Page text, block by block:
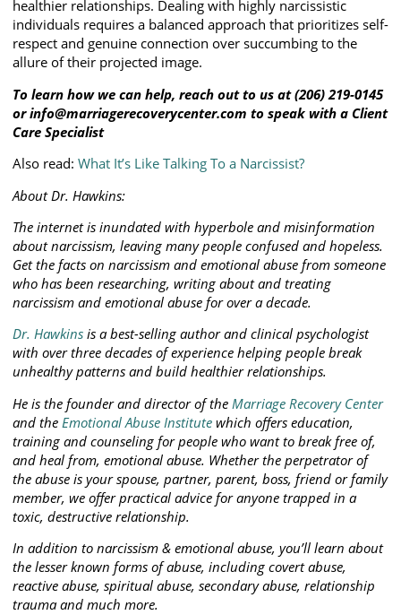
healthier relationships. Dealing with highly narcissistic
individuals requires a balanced approach that prioritizes self-
respect and genuine connection over succumbing to the
allure of their projected image.
To learn how we can help, reach out to us at (206) 219-0145
or info@marriagerecoverycenter.com to speak with a Client
Care Specialist
Also read: What It’s Like Talking To a Narcissist?
About Dr. Hawkins:
The internet is inundated with hyperbole and misinformation
about narcissism, leaving many people confused and hopeless.
Get the facts on narcissism and emotional abuse from someone
who has been researching, writing about and treating
narcissism and emotional abuse for over a decade.
Dr. Hawkins is a best-selling author and clinical psychologist
with over three decades of experience helping people break
unhealthy patterns and build healthier relationships.
He is the founder and director of the Marriage Recovery Center
and the Emotional Abuse Institute which offers education,
training and counseling for people who want to break free of,
and heal from, emotional abuse. Whether the perpetrator of
the abuse is your spouse, partner, parent, boss, friend or family
member, we offer practical advice for anyone trapped in a
toxic, destructive relationship.
In addition to narcissism & emotional abuse, you’ll learn about
the lesser known forms of abuse, including covert abuse,
reactive abuse, spiritual abuse, secondary abuse, relationship
trauma and much more.